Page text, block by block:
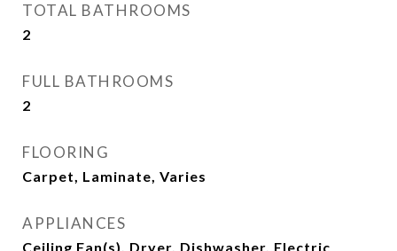
TOTAL BATHROOMS
2
FULL BATHROOMS
2
FLOORING
Carpet, Laminate, Varies
APPLIANCES
Ceiling Fan(s), Dryer, Dishwasher, Electric